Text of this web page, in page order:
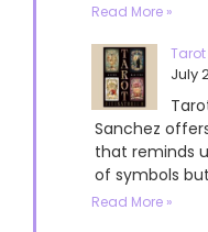
Read More »
July
Sanchez
that reminds
of symbols
Read More »